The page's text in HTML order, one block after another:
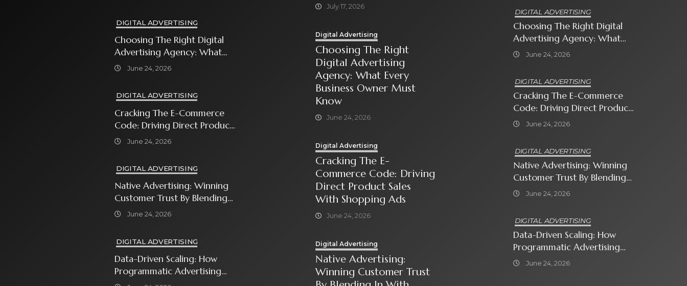
DIGITAL ADVERTISING
Choosing The Right Digital
Advertising Agency: What
Every Business Owner Must
June 24, 2026
DIGITAL ADVERTISING
Cracking The E-Commerce
Code: Driving Direct Product
Sales With Shopping Ads
June 24, 2026
DIGITAL ADVERTISING
Native Advertising: Winning
Customer Trust By Blending
In With Premium Content
June 24, 2026
DIGITAL ADVERTISING
Data-Driven Scaling: How
Programmatic Advertising
Automates Modern Brand
July 17, 2026
Digital Advertising
Choosing The Right
Digital Advertising
Agency: What Every
Business Owner Must
Know
June 24, 2026
Digital Advertising
Cracking The E-
Commerce Code: Driving
Direct Product Sales
With Shopping Ads
June 24, 2026
Digital Advertising
Native Advertising:
Winning Customer Trust
DIGITAL ADVERTISING
Choosing The Right Digital
Advertising Agency: What
Every Business Owner Must
June 24, 2026
DIGITAL ADVERTISING
Cracking The E-Commerce
Code: Driving Direct Product
Sales With Shopping Ads
June 24, 2026
DIGITAL ADVERTISING
Native Advertising: Winning
Customer Trust By Blending
In With Premium Content
June 24, 2026
DIGITAL ADVERTISING
Data-Driven Scaling: How
Programmatic Advertising
Automates Modern Brand
June 24, 2026